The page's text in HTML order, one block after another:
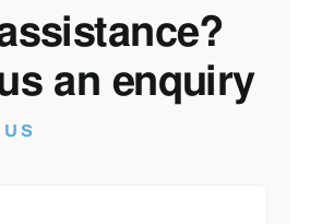
an enquiry